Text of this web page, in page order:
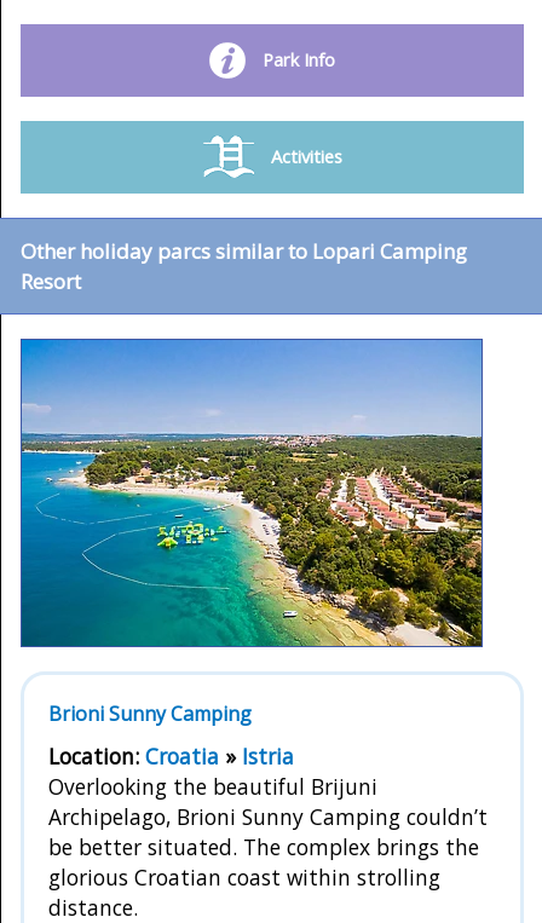
Park Info
Activities
Other holiday parcs similar to Lopari Camping
Resort
Brioni Sunny Camping
Location: Croatia » Istria
Overlooking the beautiful Brijuni
Archipelago, Brioni Sunny Camping couldn’t
be better situated. The complex brings the
glorious Croatian coast within strolling
distance.